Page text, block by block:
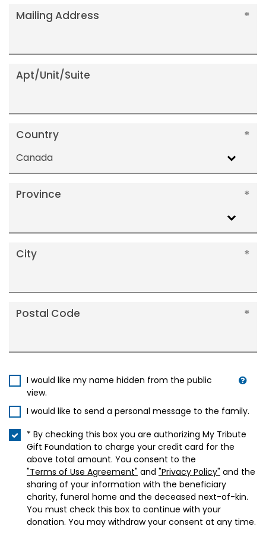
Mailing Address
Apt/Unit/Suite
Country
Canada
Province
City
Postal Code
I would like my name hidden from the public
view.
I would like to send a personal message to the family.
* By checking this box you are authorizing My Tribute
Gift Foundation to charge your credit card for the
above total amount. You consent to the
"Terms of Use Agreement" and "Privacy Policy" and the
sharing of your information with the beneficiary
charity, funeral home and the deceased next-of-kin.
You must check this box to continue with your
donation. You may withdraw your consent at any time.